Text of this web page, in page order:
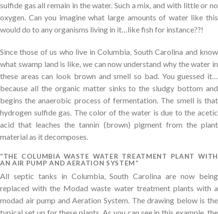
sulfide gas all remain in the water. Such a mix, and with little or no
oxygen. Can you imagine what large amounts of water like this
would do to any organisms living in it…like fish for instance??!
Since those of us who live in Columbia, South Carolina and know
what swamp land is like, we can now understand why the water in
these areas can look brown and smell so bad. You guessed it…
because all the organic matter sinks to the sludgy bottom and
begins the anaerobic process of fermentation. The smell is that
hydrogen sulfide gas. The color of the water is due to the acetic
acid that leaches the tannin (brown) pigment from the plant
material as it decomposes.
“THE COLUMBIA WASTE WATER TREATMENT PLANT WITH
AN AIR PUMP AND AERATION SYSTEM”
All septic tanks in Columbia, South Carolina are now being
replaced with the Modad waste water treatment plants with a
modad air pump and Aeration System. The drawing below is the
typical set up for these plants. As you can see in this example, the